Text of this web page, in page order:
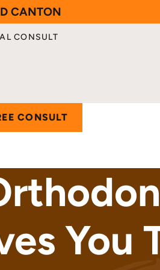
CANTON
CONSULT
CONSULT
You